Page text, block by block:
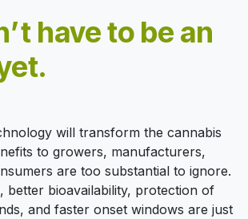
have to be an
will transform the cannabis
to growers, manufacturers,
are too substantial to ignore.
better bioavailability, protection of
and faster onset windows are just